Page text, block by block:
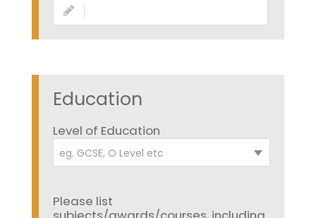
Education
Level of Education
eg. GCSE, O Level etc
Please list